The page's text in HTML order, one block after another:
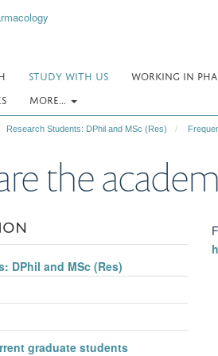
STUDY WITH US WORKING IN
MORE...
Research Students: DPhil and MSc (Res)
the
DPhil and MSc (Res)
graduate students